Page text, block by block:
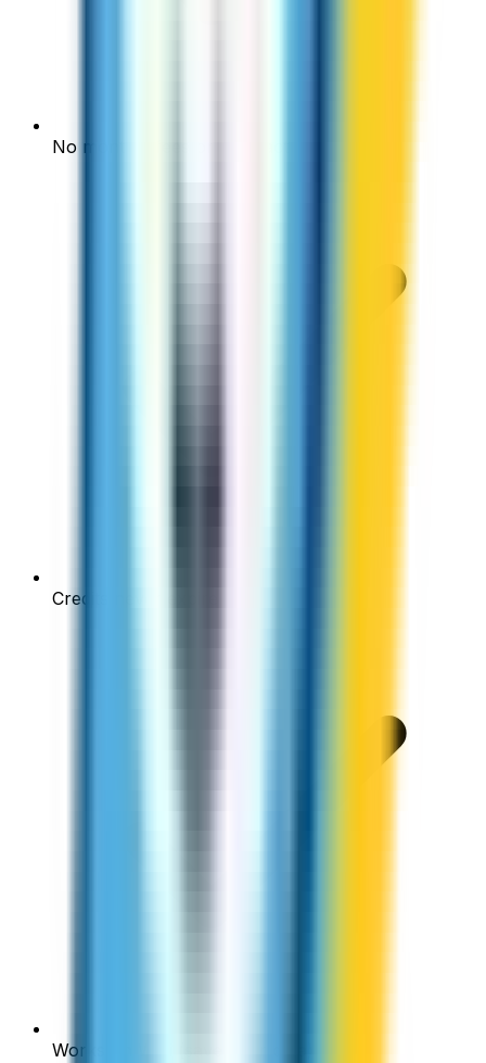
No monthly fees or contracts
Credits never expire
Works on WiFi (save your data)